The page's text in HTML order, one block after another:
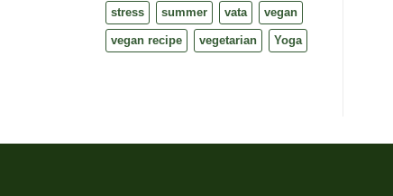
stress summer vata vegan
vegan recipe vegetarian Yoga